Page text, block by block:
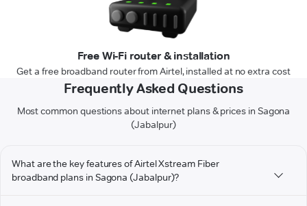
Free Wi-Fi router & installation
Get a free broadband router from Airtel, installed at no extra cost
Frequently Asked Questions
Most common questions about internet plans & prices in Sagona
(Jabalpur)
What are the key features of Airtel Xstream Fiber
broadband plans in Sagona (Jabalpur)?